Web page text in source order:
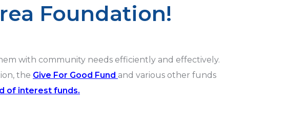
Foundation!
with community needs efficiently and effectively.
the Give For Good Fund and various other funds
of interest funds.